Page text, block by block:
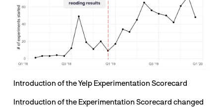
Introduction of the Yelp Experimentation Scorecard
Introduction of the Experimentation Scorecard changed